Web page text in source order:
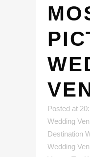
Posted at
Wedding
Destination
Wedding